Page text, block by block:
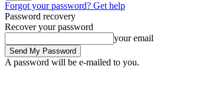
Forgot your password? Get help
Password recovery
Recover your password
your email
A password will be e-mailed to you.